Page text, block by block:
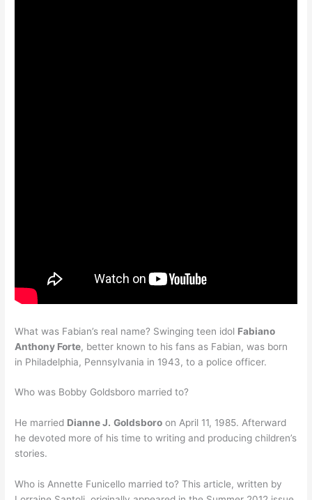
What was Fabian’s real name? Swinging teen idol Fabiano
Anthony Forte, better known to his fans as Fabian, was born
in Philadelphia, Pennsylvania in 1943, to a police officer.
Who was Bobby Goldsboro married to?
He married Dianne J. Goldsboro on April 11, 1985. Afterward
he devoted more of his time to writing and producing children’s
stories.
Who is Annette Funicello married to? This article, written by